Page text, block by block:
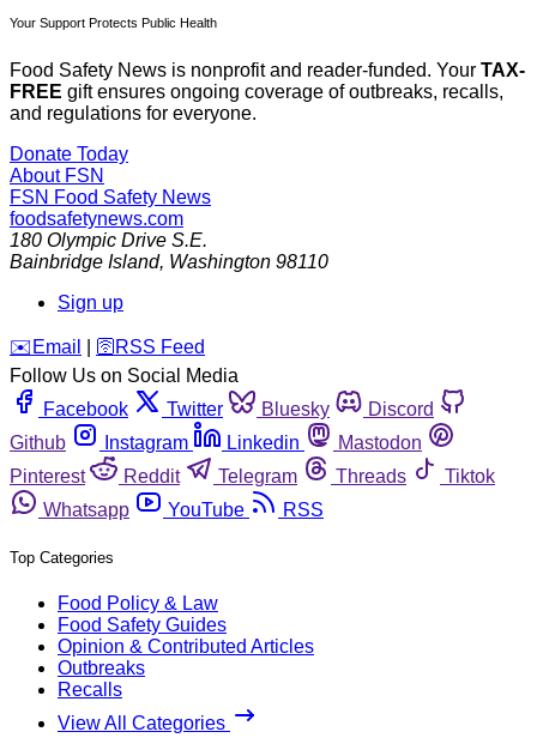
Your Support Protects Public Health
Food Safety News is nonprofit and reader-funded. Your TAX-
FREE gift ensures ongoing coverage of outbreaks, recalls,
and regulations for everyone.
Donate Today
About FSN
FSN Food Safety News
foodsafetynews.com
180 Olympic Drive S.E.
Bainbridge Island, Washington 98110
Sign up
️✉️ Email 🛜 RSS Feed
Follow Us on Social Media
Facebook
Twitter Bluesky
Discord
Github
Instagram Linkedin
Mastodon
Pinterest
Reddit Telegram Threads
Tiktok
Whatsapp
YouTube RSS
Top Categories
Food Policy & Law
Food Safety Guides
Opinion & Contributed Articles
Outbreaks
Recalls
View All Categories